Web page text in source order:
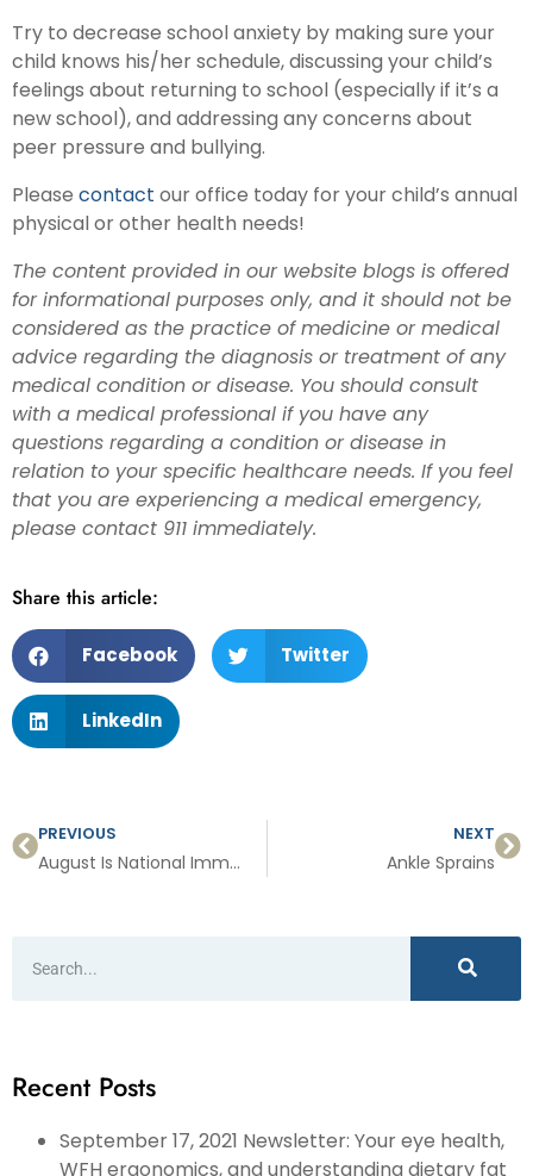
Try to decrease school anxiety by making sure your
child knows his/her schedule, discussing your child’s
feelings about returning to school (especially if it’s a
new school), and addressing any concerns about
peer pressure and bullying.
Please contact our office today for your child’s annual
physical or other health needs!
The content provided in our website blogs is offered
for informational purposes only, and it should not be
considered as the practice of medicine or medical
advice regarding the diagnosis or treatment of any
medical condition or disease. You should consult
with a medical professional if you have any
questions regarding a condition or disease in
relation to your specific healthcare needs. If you feel
that you are experiencing a medical emergency,
please contact 911 immediately.
Share this article:
Facebook Twitter
LinkedIn
PREVIOUS
August Is National Immunization Awareness Month
NEXT
Ankle Sprains
Recent Posts
September 17, 2021 Newsletter: Your eye health,
WFH ergonomics, and understanding dietary fat